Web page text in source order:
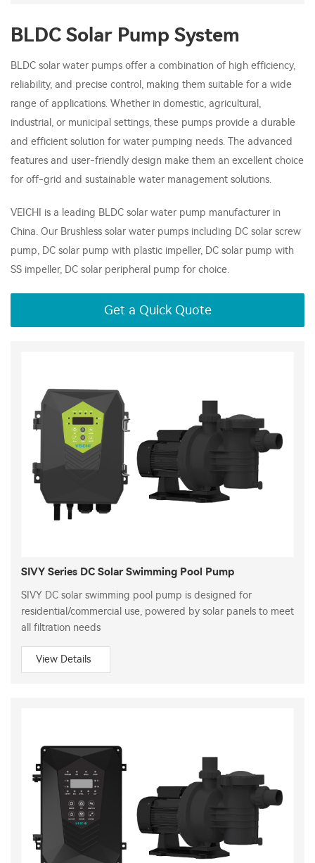
BLDC Solar Pump System
BLDC solar water pumps offer a combination of high efficiency,
reliability, and precise control, making them suitable for a wide
range of applications. Whether in domestic, agricultural,
industrial, or municipal settings, these pumps provide a durable
and efficient solution for water pumping needs. The advanced
features and user-friendly design make them an excellent choice
for off-grid and sustainable water management solutions.
VEICHI is a leading BLDC solar water pump manufacturer in
China. Our Brushless solar water pumps including DC solar screw
pump, DC solar pump with plastic impeller, DC solar pump with
SS impeller, DC solar peripheral pump for choice.
Get a Quick Quote
SIVY Series DC Solar Swimming Pool Pump
SIVY DC solar swimming pool pump is designed for
residential/commercial use, powered by solar panels to meet
all filtration needs
View Details